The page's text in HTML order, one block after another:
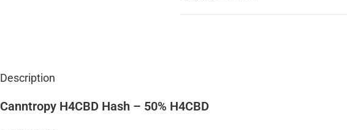
Description
Canntropy H4CBD Hash – 50% H4CBD